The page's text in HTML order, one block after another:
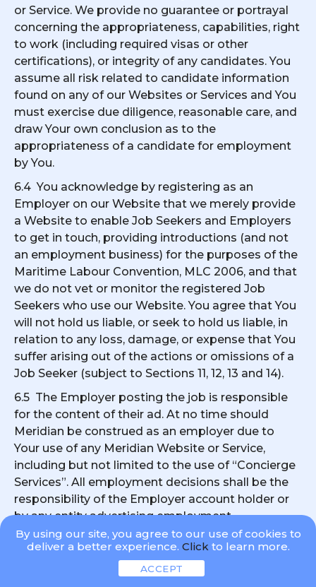
or Service. We provide no guarantee or portrayal
concerning the appropriateness, capabilities, right
to work (including required visas or other
certifications), or integrity of any candidates. You
assume all risk related to candidate information
found on any of our Websites or Services and You
must exercise due diligence, reasonable care, and
draw Your own conclusion as to the
appropriateness of a candidate for employment
by You.
6.4 You acknowledge by registering as an
Employer on our Website that we merely provide
a Website to enable Job Seekers and Employers
to get in touch, providing introductions (and not
an employment business) for the purposes of the
Maritime Labour Convention, MLC 2006, and that
we do not vet or monitor the registered Job
Seekers who use our Website. You agree that You
will not hold us liable, or seek to hold us liable, in
relation to any loss, damage, or expense that You
suffer arising out of the actions or omissions of a
Job Seeker (subject to Sections 11, 12, 13 and 14).
6.5 The Employer posting the job is responsible
for the content of their ad. At no time should
Meridian be construed as an employer due to
Your use of any Meridian Website or Service,
including but not limited to the use of “Concierge
Services”. All employment decisions shall be the
responsibility of the Employer account holder or
by any entity advertising employment
opportunities on any Meridian Website. It is
specifically acknowledged and understood that
Meridian is not responsible for any employment
By using our site, you agree to our use of cookies to
deliver a better experience. Clickto learn more.
ACCEPT